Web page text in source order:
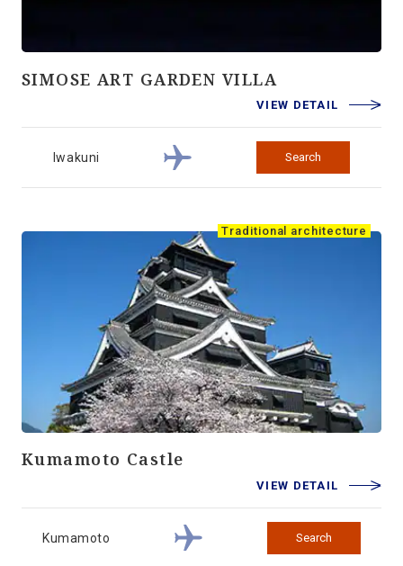
SIMOSE ART GARDEN VILLA
VIEW DETAIL
Iwakuni Search
Traditional architecture
Kumamoto Castle
VIEW DETAIL
Kumamoto Search